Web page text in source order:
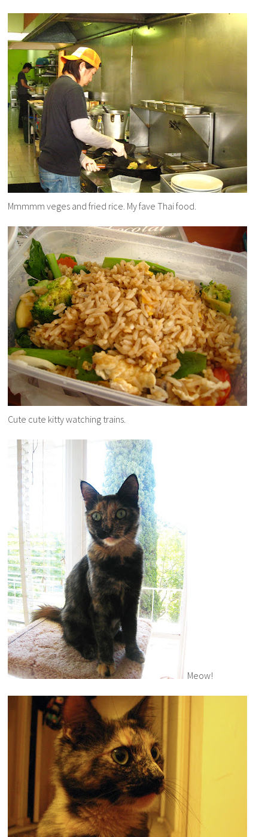
Mmmmm veges and fried rice. My fave Thai food.
Cute cute kitty watching trains.
Meow!